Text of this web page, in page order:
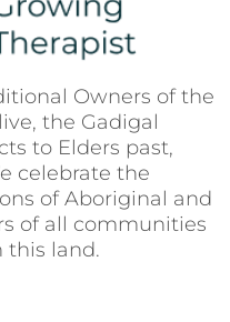
Owners of the
the Gadigal
to Elders past,
celebrate the
of Aboriginal and
of all communities
this land.